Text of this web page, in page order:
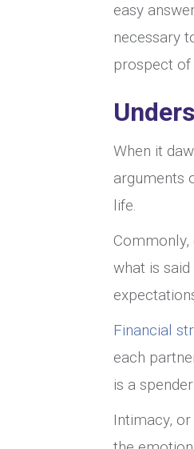
easy
necessary
prospect of
When it
arguments
life.
Commonly,
what is
Financial
each
is a
Intimacy,